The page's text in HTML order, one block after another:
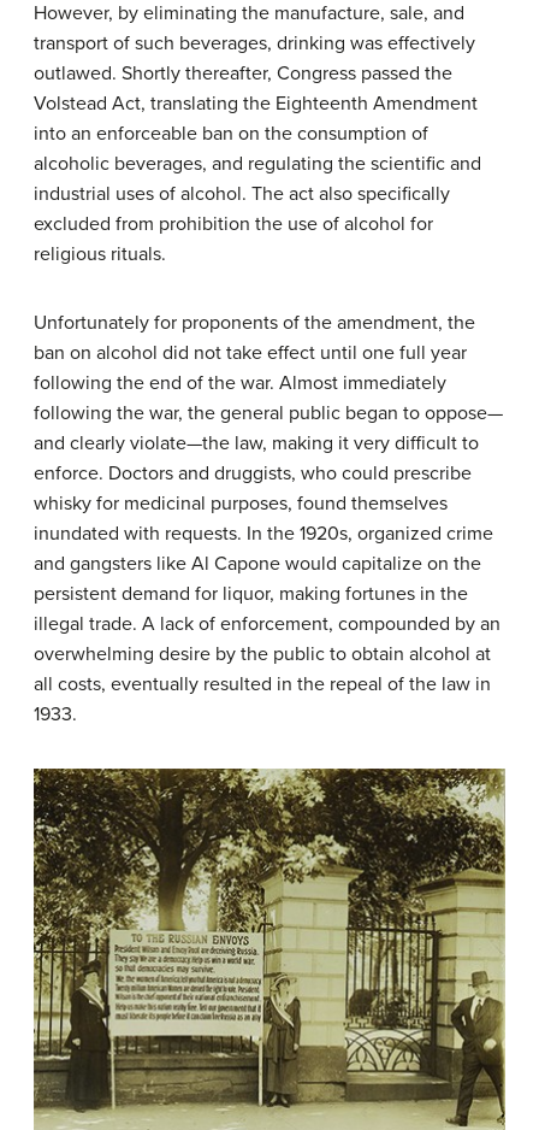
However, by eliminating the manufacture, sale, and
transport of such beverages, drinking was effectively
outlawed. Shortly thereafter, Congress passed the
Volstead Act, translating the Eighteenth Amendment
into an enforceable ban on the consumption of
alcoholic beverages, and regulating the scientific and
industrial uses of alcohol. The act also specifically
excluded from prohibition the use of alcohol for
religious rituals.
Unfortunately for proponents of the amendment, the
ban on alcohol did not take effect until one full year
following the end of the war. Almost immediately
following the war, the general public began to oppose—
and clearly violate—the law, making it very difficult to
enforce. Doctors and druggists, who could prescribe
whisky for medicinal purposes, found themselves
inundated with requests. In the 1920s, organized crime
and gangsters like Al Capone would capitalize on the
persistent demand for liquor, making fortunes in the
illegal trade. A lack of enforcement, compounded by an
overwhelming desire by the public to obtain alcohol at
all costs, eventually resulted in the repeal of the law in
1933.